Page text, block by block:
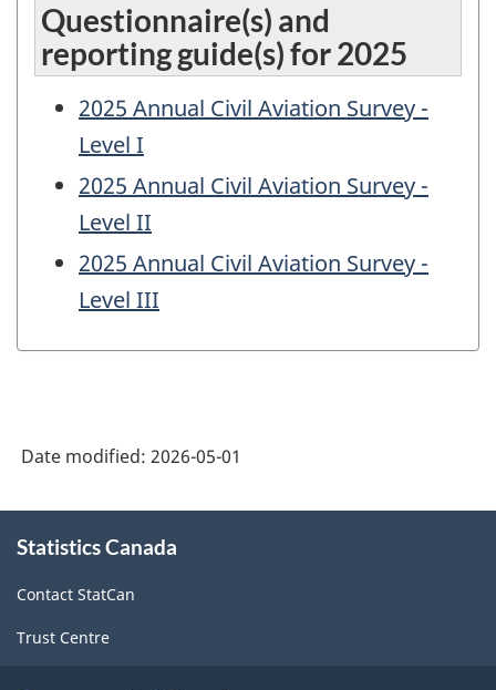
Questionnaire(s) and
reporting guide(s) for 2025
2025 Annual Civil Aviation Survey -
Level I
2025 Annual Civil Aviation Survey -
Level II
2025 Annual Civil Aviation Survey -
Level III
Date modified: 2026-05-01
this
Statistics Canada
Contact StatCan
Trust Centre